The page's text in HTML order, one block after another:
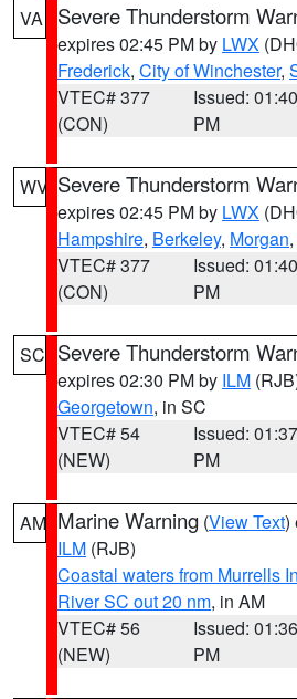
VA Severe Thunderstorm
expires 02:45 PM by LWX
Frederick, City of Winchester,
VTEC# 377
(CON)
Issued: 01:40
PM
WV Severe Thunderstorm
expires 02:45 PM by LWX
Hampshire, Berkeley, Morgan,
VTEC# 377
(CON)
Issued: 01:40
PM
SC Severe Thunderstorm
expires 02:30 PM by ILM
Georgetown, in SC
VTEC# 54
(NEW)
Issued: 01:37
PM
AM Marine Warning (View Text)
ILM (RJB)
Coastal waters from Murrells
River SC out 20 nm, in AM
VTEC# 56
(NEW)
Issued: 01:36
PM